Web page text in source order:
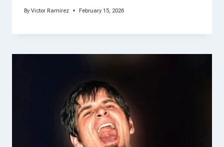
By Victor Ramirez February 15, 2026